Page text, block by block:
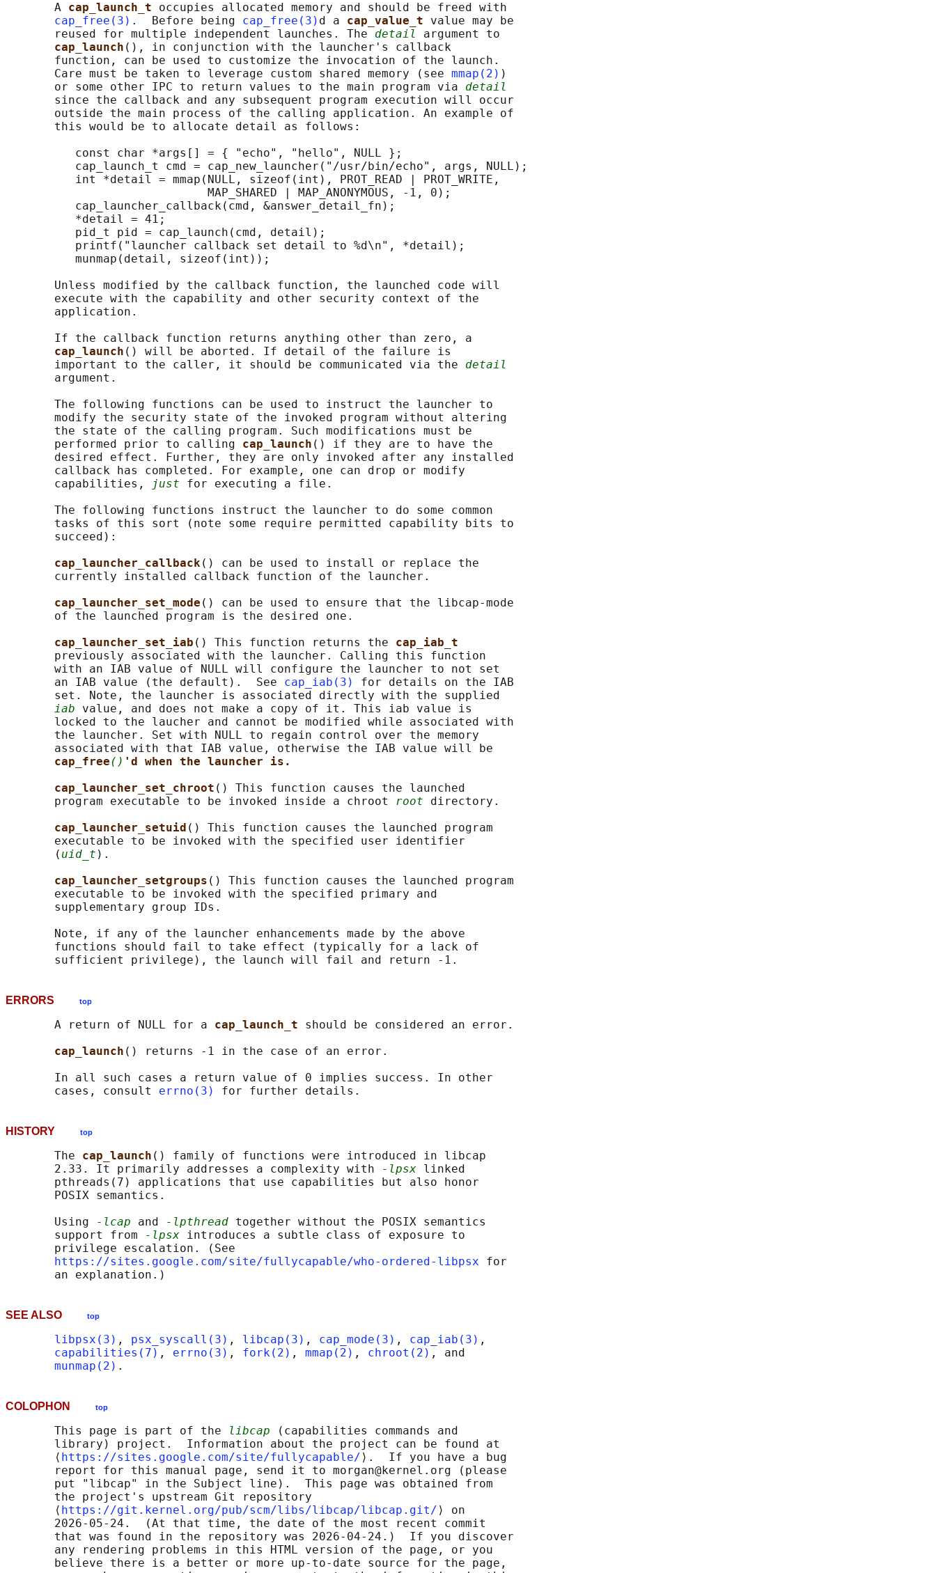
       A
cap_launch_t occupies allocated memory and should be freed with
cap_free(3) .  Before being cap_free(3) d a cap_value_t value may be
       reused for multiple independent launches. The
detail
argument to
cap_launch (), in conjunction with the launcher's callback
       function, can be used to customize the invocation of the launch.
       Care must be taken to leverage custom shared memory (see
mmap(2) )
       or some other IPC to return values to the main program via
detail
       since the callback and any subsequent program execution will occur
       outside the main process of the calling application. An example of
       this would be to allocate detail as follows:
          const char *args[] = { "echo", "hello", NULL };
          cap_launch_t cmd = cap_new_launcher("/usr/bin/echo", args, NULL);
          int *detail = mmap(NULL, sizeof(int), PROT_READ | PROT_WRITE,
                             MAP_SHARED | MAP_ANONYMOUS, -1, 0);
          cap_launcher_callback(cmd, &answer_detail_fn);
          *detail = 41;
          pid_t pid = cap_launch(cmd, detail);
          printf("launcher callback set detail to %d\n", *detail);
          munmap(detail, sizeof(int));
       Unless modified by the callback function, the launched code will
       execute with the capability and other security context of the
       application.
       If the callback function returns anything other than zero, a
cap_launch () will be aborted. If detail of the failure is
       important to the caller, it should be communicated via the
detail
       argument.
       The following functions can be used to instruct the launcher to
       modify the security state of the invoked program without altering
       the state of the calling program. Such modifications must be
       performed prior to calling
cap_launch () if they are to have the
       desired effect. Further, they are only invoked after any installed
       callback has completed. For example, one can drop or modify
       capabilities,
just for executing a file.
       The following functions instruct the launcher to do some common
       tasks of this sort (note some require permitted capability bits to
       succeed):
cap_launcher_callback() can be used to install or replace the
       currently installed callback function of the launcher.
cap_launcher_set_mode () can be used to ensure that the libcap-mode
       of the launched program is the desired one.
cap_launcher_set_iab () This function returns the cap_iab_t
       previously associated with the launcher. Calling this function
       with an IAB value of NULL will configure the launcher to not set
       an IAB value (the default).  See
cap_iab(3)
for details on the IAB
       set. Note, the launcher is associated directly with the supplied
iab value, and does not make a copy of it. This iab value is
       locked to the laucher and cannot be modified while associated with
       the launcher. Set with NULL to regain control over the memory
       associated with that IAB value, otherwise the IAB value will be
cap_free () 'd when the launcher is.
cap_launcher_set_chroot () This function causes the launched
       program executable to be invoked inside a chroot
root directory.
cap_launcher_setuid () This function causes the launched program
       executable to be invoked with the specified user identifier
       (
uid_t ).
cap_launcher_setgroups () This function causes the launched program
       executable to be invoked with the specified primary and
       supplementary group IDs.
       Note, if any of the launcher enhancements made by the above
       functions should fail to take effect (typically for a lack of
ERRORS top
       A return of NULL for a
cap_launch_t should be considered an error.
cap_launch () returns -1 in the case of an error.
       In all such cases a return value of 0 implies success. In other
       cases, consult
errno(3)
HISTORY top
       The
cap_launch () family of functions were introduced in libcap
       2.33. It primarily addresses a complexity with
-lpsx linked
       pthreads(7) applications that use capabilities but also honor
       POSIX semantics.
       Using
-lcap and -lpthread together without the POSIX semantics
       support from
-lpsx introduces a subtle class of exposure to
       privilege escalation. (See
https://sites.google.com/site/fullycapable/who-ordered-libpsx for
SEE ALSO top
libpsx(3) , psx_syscall(3) , libcap(3) , cap_mode(3) , cap_iab(3) ,
capabilities(7) , errno(3) , fork(2) , mmap(2) , chroot(2) , and
munmap(2)
COLOPHON top
       This page is part of the
libcap (capabilities commands and
       library) project.  Information about the project can be found at
       ⟨
https://sites.google.com/site/fullycapable/ ⟩.  If you have a bug
       report for this manual page, send it to morgan@kernel.org (please
       put "libcap" in the Subject line).  This page was obtained from
       the project's upstream Git repository
       ⟨
https://git.kernel.org/pub/scm/libs/libcap/libcap.git/ ⟩ on
       2026-05-24.  (At that time, the date of the most recent commit
       that was found in the repository was 2026-04-24.)  If you discover
       any rendering problems in this HTML version of the page, or you
       believe there is a better or more up-to-date source for the page,